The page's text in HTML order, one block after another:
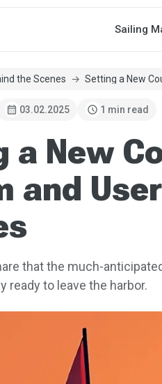
Sailing
the Scenes Setting a New
calendar_month 03.02.2025 schedule 1 min read
a New
and
that the much-
ready to leave the harbor.